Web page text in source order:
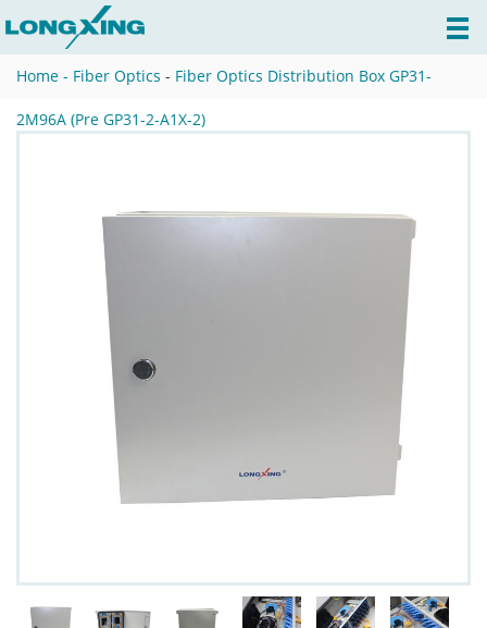
Home - Fiber Optics - Fiber Optics Distribution Box GP31-
2M96A (Pre GP31-2-A1X-2)